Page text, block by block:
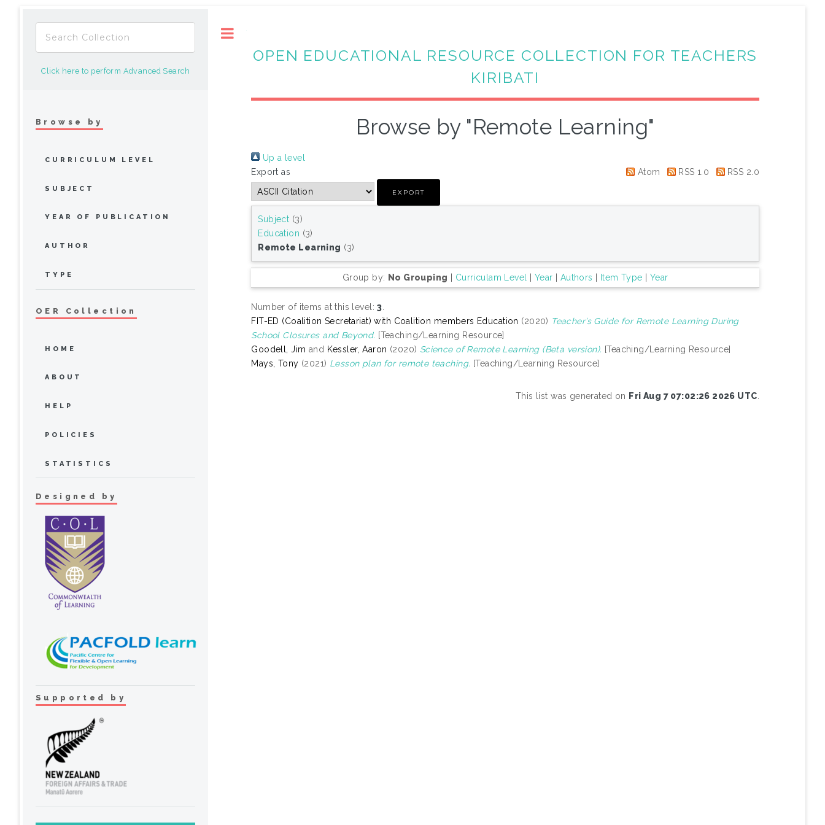
OPEN EDUCATIONAL RESOURCE COLLECTION FOR TEACHERS
KIRIBATI
Browse by "Remote Learning"
Up a level
Export as
Atom RSS 1.0 RSS 2.0
Subject (3)
Education (3)
Remote Learning (3)
Group by: No Grouping Curriculam Level Year Authors Item Type Year
Number of items at this level:3.
FIT-ED (Coalition Secretariat) with Coalition members Education (2020) Teacher’s Guide for Remote Learning During
School Closures and Beyond. [Teaching/Learning Resource]
Goodell, Jim and Kessler, Aaron (2020) Science of Remote Learning (Beta version). [Teaching/Learning Resource]
Mays, Tony (2021) Lesson plan for remote teaching. [Teaching/Learning Resource]
This list was generated on Fri Aug 7 07:02:26 2026 UTC.
Click here to perform Advanced Search
Browse by
CURRICULUM LEVEL
SUBJECT
YEAR OF PUBLICATION
AUTHOR
TYPE
OER Collection
HOME
ABOUT
HELP
POLICIES
STATISTICS
Designed by
Supported by